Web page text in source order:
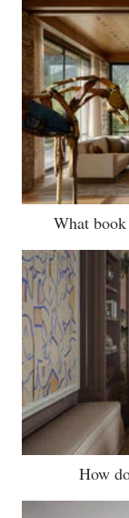
What book
How